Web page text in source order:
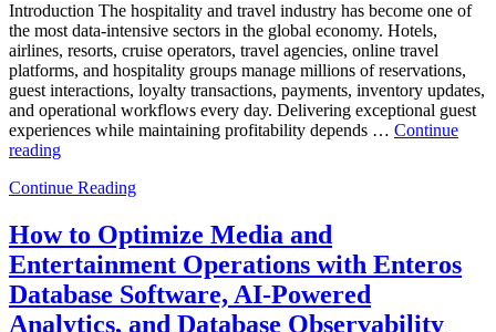
Introduction The hospitality and travel industry has become one of
the most data-intensive sectors in the global economy. Hotels,
airlines, resorts, cruise operators, travel agencies, online travel
platforms, and hospitality groups manage millions of reservations,
guest interactions, loyalty transactions, payments, inventory updates,
and operational workflows every day. Delivering exceptional guest
experiences while maintaining profitability depends … Continue
reading“How
Optimize
and
Travel
Operations
with
Enteros
Continue Reading
How to Optimize Media and
Entertainment Operations with Enteros
Database Software, AI-Powered
Analytics, and Database Observability